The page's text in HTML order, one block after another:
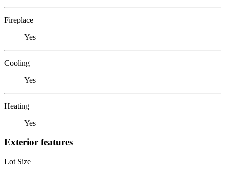
Fireplace
Yes
Cooling
Yes
Heating
Yes
Exterior features
Lot Size